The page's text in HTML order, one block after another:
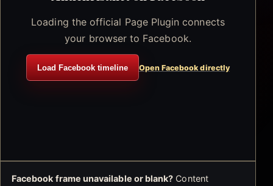
Loading the official Page Plugin connects
your browser to Facebook.
Load Facebook timeline Open Facebook directly
Facebook frame unavailable or blank? Content